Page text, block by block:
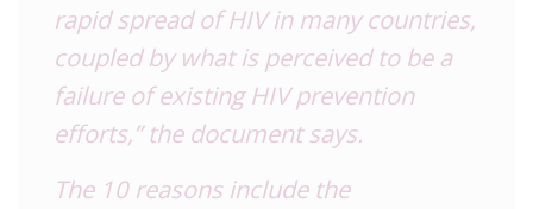
rapid spread of HIV in many countries,
coupled by what is perceived to be a
failure of existing HIV prevention
efforts,” the document says.
The 10 reasons include the